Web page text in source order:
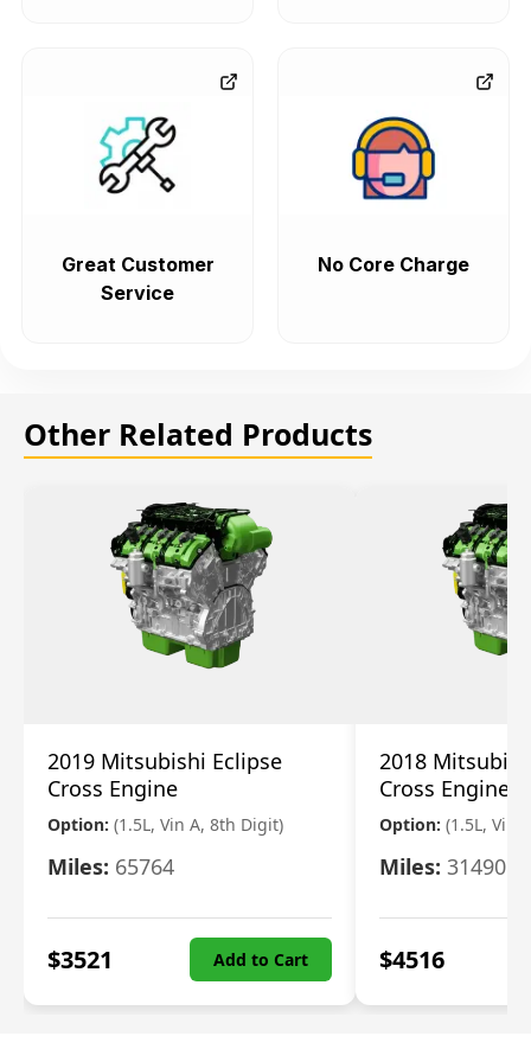
Great Customer
Service
No Core Charge
Other Related Products
2019 Mitsubishi Eclipse
Cross Engine
Option: (1.5L, Vin A, 8th Digit)
Miles: 65764
$3521 Add to Cart
2018
Cross Engine
Option: (1.5L, Vin
Miles: 31490
$4516